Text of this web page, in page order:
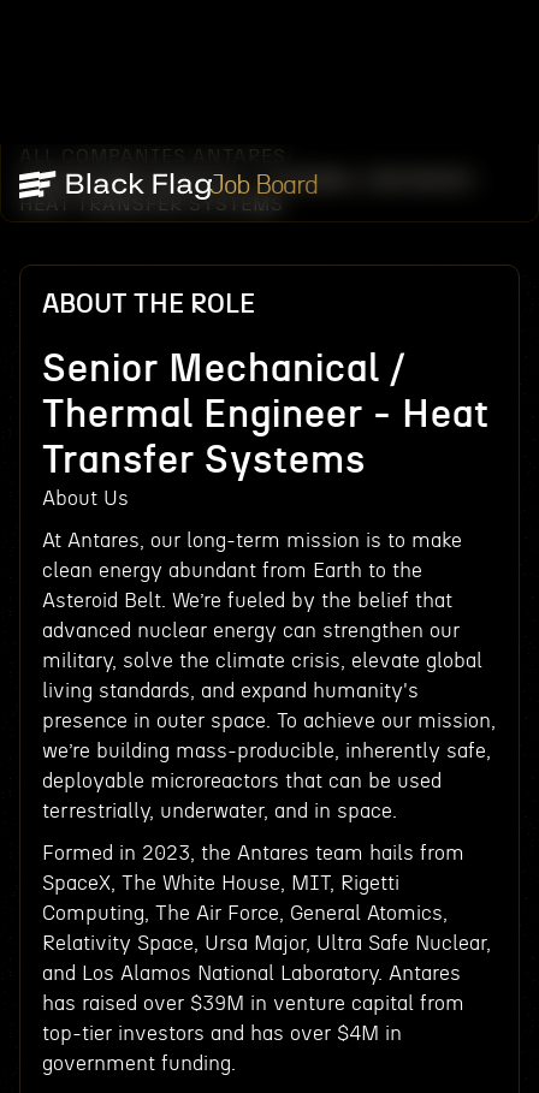
Job Board
ALL COMPANIES ANTARES
SENIOR MECHANICAL / THERMAL ENGINEER -
HEAT TRANSFER SYSTEMS
ABOUT THE ROLE
Senior Mechanical /
Thermal Engineer - Heat
Transfer Systems
About Us
At Antares, our long-term mission is to make
clean energy abundant from Earth to the
Asteroid Belt. We’re fueled by the belief that
advanced nuclear energy can strengthen our
military, solve the climate crisis, elevate global
living standards, and expand humanity's
presence in outer space. To achieve our mission,
we’re building mass-producible, inherently safe,
deployable microreactors that can be used
terrestrially, underwater, and in space.
Formed in 2023, the Antares team hails from
SpaceX, The White House, MIT, Rigetti
Computing, The Air Force, General Atomics,
Relativity Space, Ursa Major, Ultra Safe Nuclear,
and Los Alamos National Laboratory. Antares
has raised over $39M in venture capital from
top-tier investors and has over $4M in
government funding.